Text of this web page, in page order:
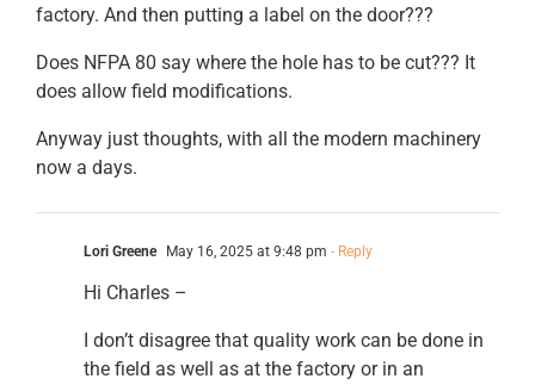
factory. And then putting a label on the door???
Does NFPA 80 say where the hole has to be cut??? It
does allow field modifications.
Anyway just thoughts, with all the modern machinery
now a days.
Lori Greene May 16, 2025 at 9:48 pm - Reply
Hi Charles –
I don’t disagree that quality work can be done in
the field as well as at the factory or in an